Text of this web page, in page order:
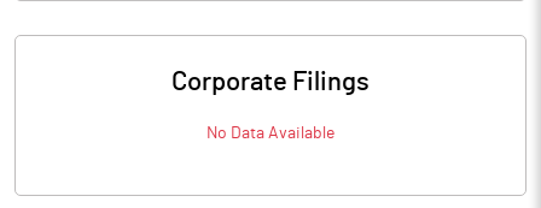
Corporate Filings
No Data Available